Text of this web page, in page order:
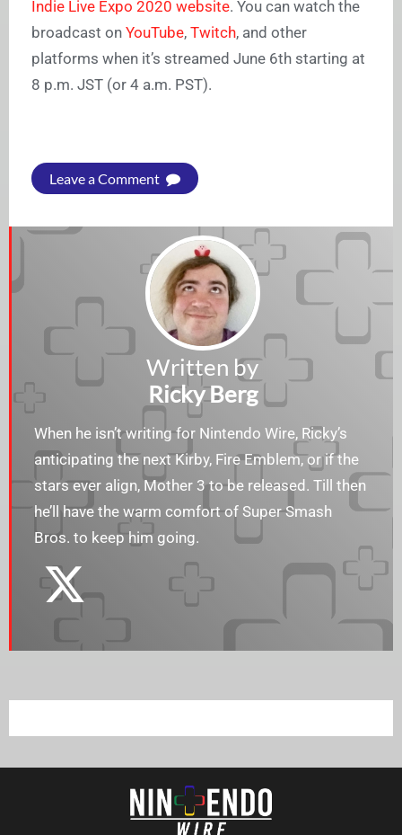
Indie Live Expo 2020 website. You can watch the
broadcast on YouTube, Twitch, and other
platforms when it’s streamed June 6th starting at
8 p.m. JST (or 4 a.m. PST).
Leave a Comment
Written by
Ricky Berg
When he isn’t writing for Nintendo Wire, Ricky’s
anticipating the next Kirby, Fire Emblem, or if the
stars ever align, Mother 3 to be released. Till then
he’ll have the warm comfort of Super Smash
Bros. to keep him going.